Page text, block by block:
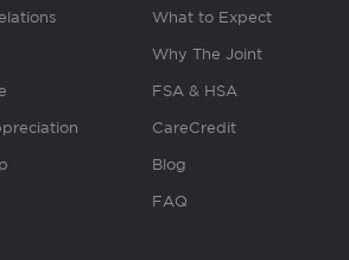
What to Expect
Why The Joint
FSA & HSA
CareCredit
Blog
FAQ